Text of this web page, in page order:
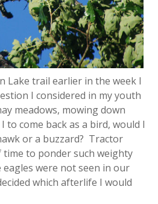
Lake trail earlier in the week I
I considered in my youth
meadows, mowing down
to come back as a bird, would I
or a buzzard? Tractor
to ponder such weighty
were not seen in our
which afterlife I would